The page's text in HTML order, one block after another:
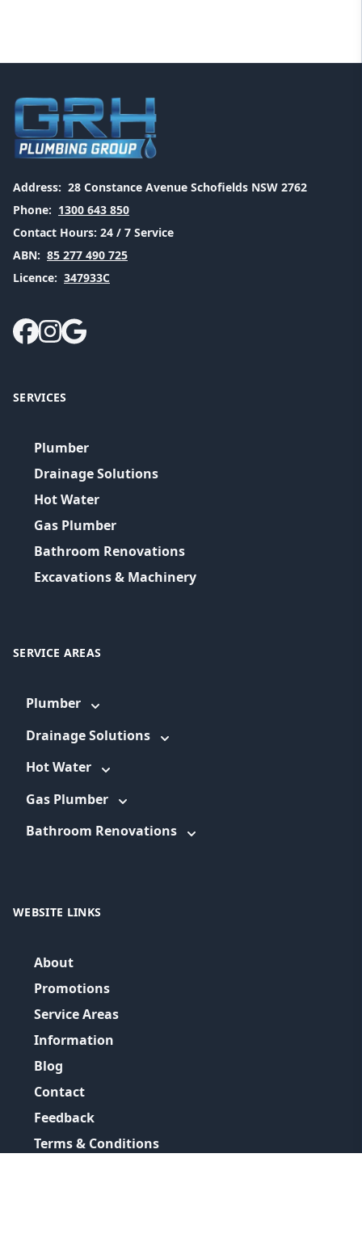
Address: 28 Constance Avenue Schofields NSW 2762
Phone: 1300 643 850
Contact Hours: 24 / 7 Service
ABN: 85 277 490 725
Licence: 347933C
SERVICES
Plumber
Drainage Solutions
Hot Water
Gas Plumber
Bathroom Renovations
Excavations & Machinery
SERVICE AREAS
Plumber
Drainage Solutions
Hot Water
Gas Plumber
Bathroom Renovations
WEBSITE LINKS
About
Promotions
Service Areas
Information
Blog
Contact
Feedback
Terms & Conditions